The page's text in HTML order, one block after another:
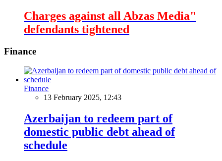
Charges against all Abzas Media"
defendants tightened
Finance
Finance
13 February 2025, 12:43
Azerbaijan to redeem part of
domestic public debt ahead of
schedule